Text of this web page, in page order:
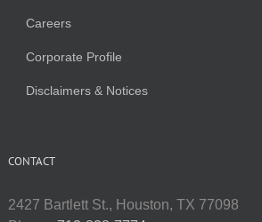
Careers
Corporate Profile
Disclaimers & Notices
CONTACT
2427 Bartlett St., Houston, TX 77098